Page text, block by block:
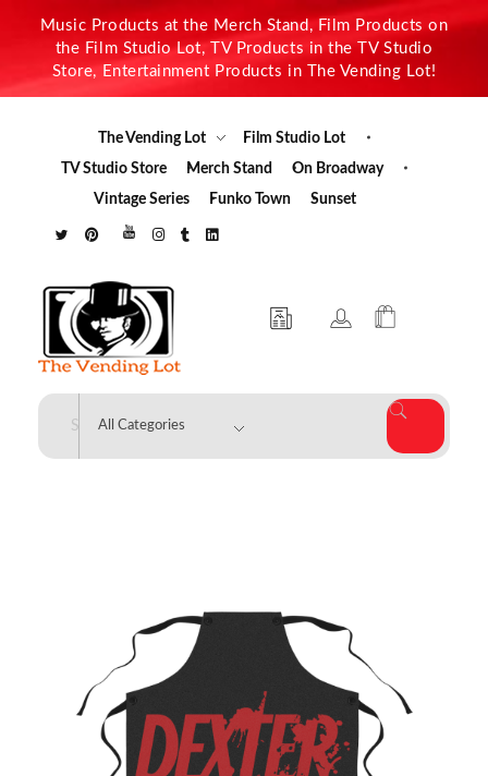
Music Products at the Merch Stand, Film Products on
the Film Studio Lot, TV Products in the TV Studio
Store, Entertainment Products in The Vending Lot!
The Vending Lot
Film Studio Lot
TV Studio Store
Merch Stand
On Broadway
Vintage Series
Funko Town Sunset
The Vending Lot